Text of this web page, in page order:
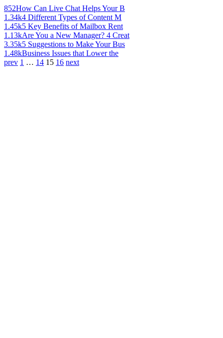
852How Can Live Chat Helps Your B
1.34k4 Different Types of Content M
1.45k5 Key Benefits of Mailbox Rent
1.13kAre You a New Manager? 4 Creat
3.35k5 Suggestions to Make Your Bus
1.48kBusiness Issues that Lower the
prev 1 … 14 15 16 next